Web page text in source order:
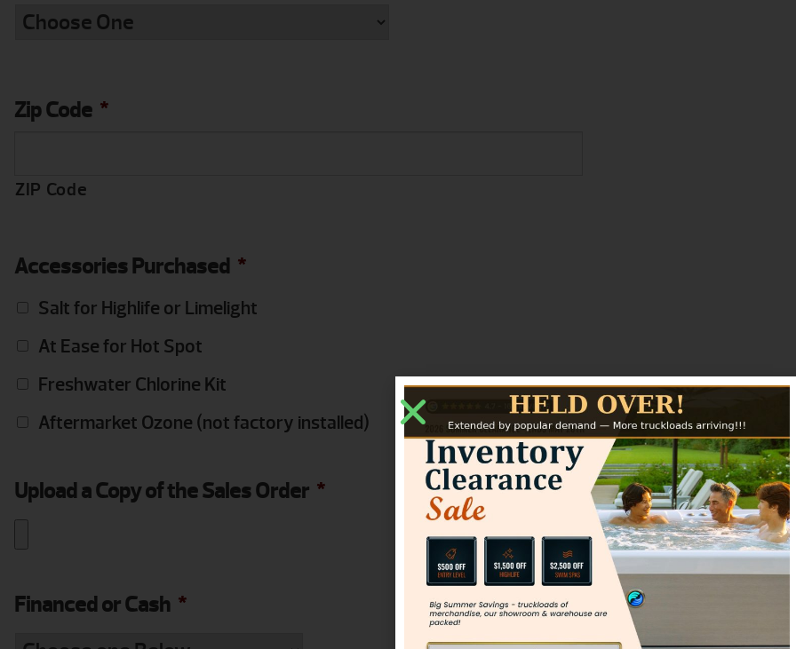
Zip Code *
ZIP Code
Accessories Purchased *
Salt for Highlife or Limelight
At Ease for Hot Spot
Freshwater Chlorine Kit
Aftermarket Ozone (not factory installed)
Upload a Copy of the Sales Order *
Max. file size: 128 MB.
Financed or Cash *